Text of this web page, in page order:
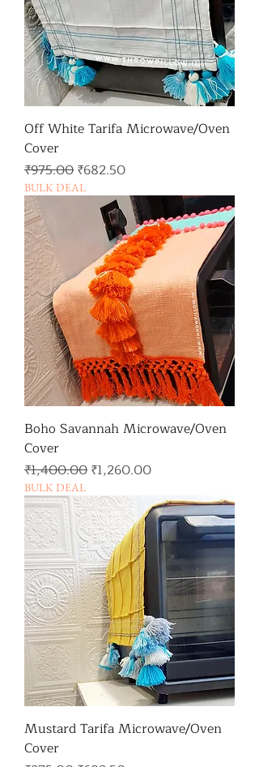
Off White Tarifa Microwave/Oven
Cover
일반가
₹975.00할인가
₹682.50
BULK DEAL
Boho Savannah Microwave/Oven
Cover
일반가
₹1,400.00할인가
₹1,260.00
BULK DEAL
Mustard Tarifa Microwave/Oven
Cover